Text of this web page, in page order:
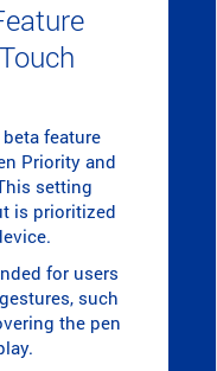
feature
Priority and
setting
is prioritized
for users
such
the pen